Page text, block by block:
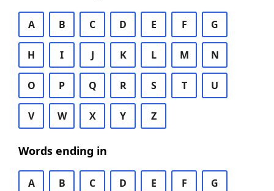
A B C D E F G
H I J K L M N
O P Q R S T U
V W X Y Z
Words ending in
A B C D E F G